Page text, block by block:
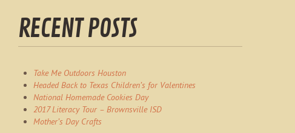
RECENT POSTS
Take Me Outdoors Houston
Headed Back to Texas Children’s for Valentines
National Homemade Cookies Day
2017 Literacy Tour – Brownsville ISD
Mother’s Day Crafts